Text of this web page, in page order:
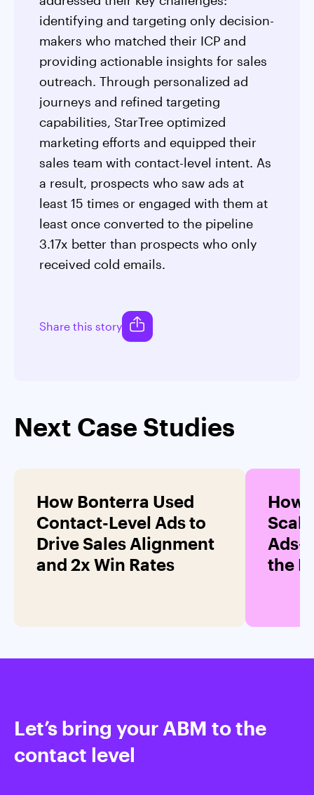
identifying and targeting only decision-
makers who matched their ICP and
providing actionable insights for sales
outreach. Through personalized ad
journeys and refined targeting
capabilities, StarTree optimized
marketing efforts and equipped their
sales team with contact-level intent. As
a result, prospects who saw ads at
least 15 times or engaged with them at
least once converted to the pipeline
3.17x better than prospects who only
received cold emails.
Share this story
Next Case Studies
How Bonterra Used
Contact-Level Ads to
Drive Sales Alignment
and 2x Win Rates
How
the
Let’s bring your ABM to the
contact level